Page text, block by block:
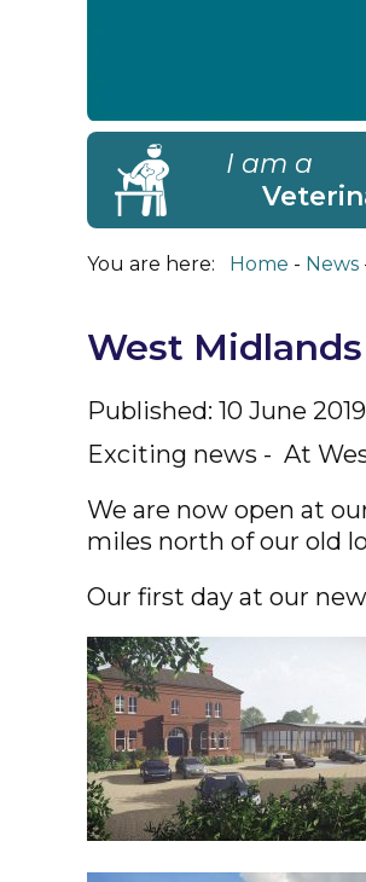
I am a
You are here: Home News
West
Published: 10 June 2019
Exciting news - At
We are now open at
miles north of our old
Our first day at our